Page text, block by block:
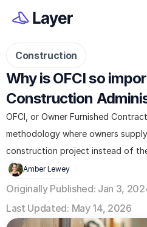
Construction
Why is OFCI so
Construction
OFCI, or Owner Furnished
methodology where owners
construction project instead of
Amber Lewey
Originally Published: Jan 3,
Last Updated: May 14, 2026